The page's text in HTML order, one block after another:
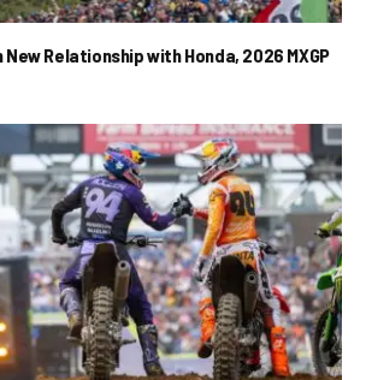
Relationship with Honda, 2026 MXGP